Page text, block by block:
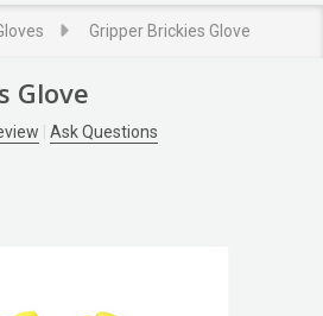
Gripper Brickies Glove
Glove
Ask Questions